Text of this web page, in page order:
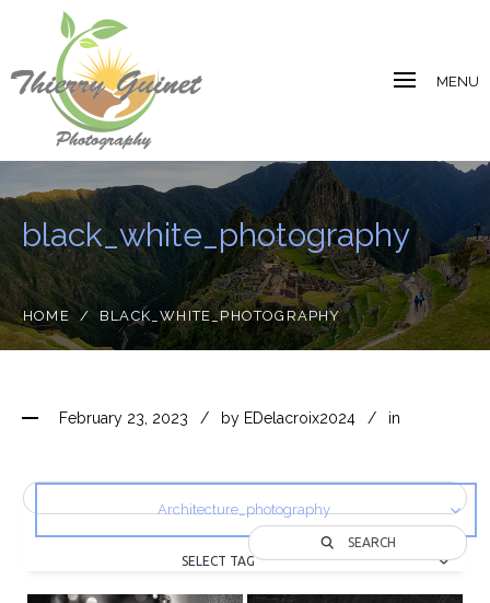
MENU
black_white_photography
HOME / BLACK_WHITE_PHOTOGRAPHY
February 23, 2023 by EDelacroix2024 in
Architecture_photography
SELECT TAG
SEARCH